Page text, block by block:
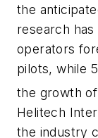
the
research
operators
pilots, while
the growth
Helitech
the industry